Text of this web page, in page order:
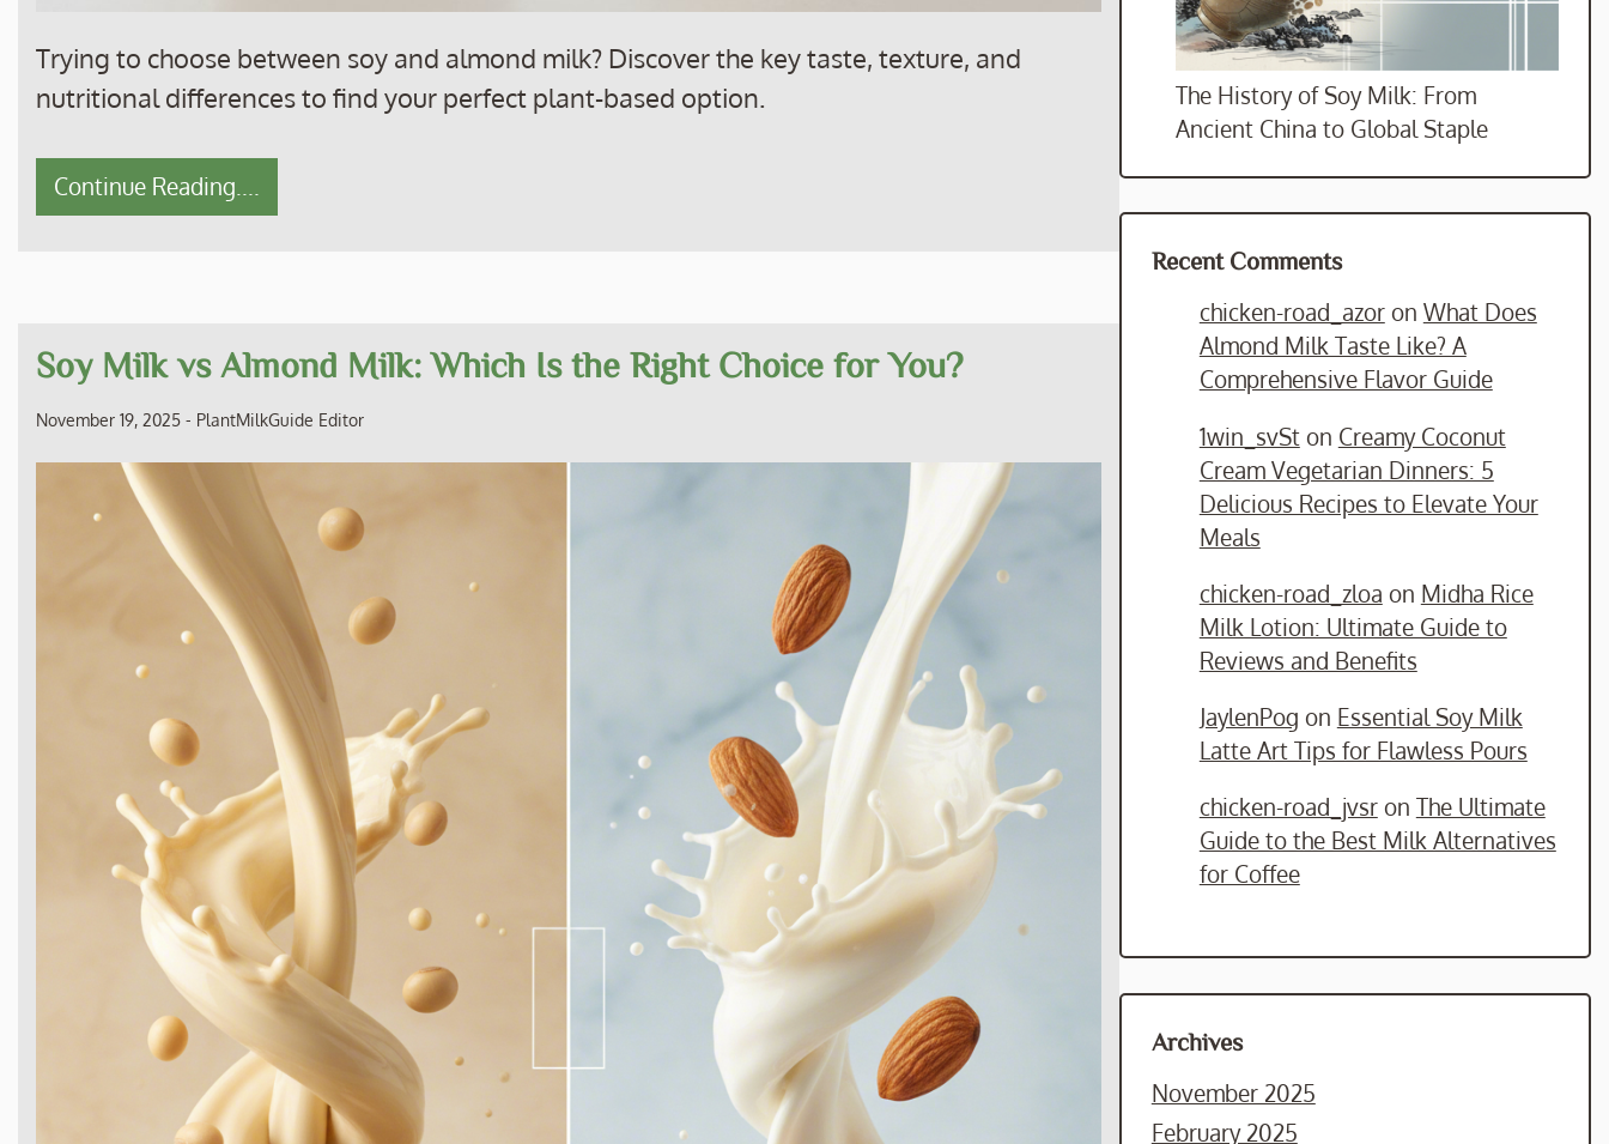
Trying to choose between soy and almond milk? Discover the key taste, texture, and
nutritional differences to find your perfect plant-based option.
Continue Reading....
Soy Milk vs Almond Milk: Which Is the Right Choice for You?
November 19, 2025 - PlantMilkGuide Editor
The History of Soy Milk: From
Ancient China to Global Staple
Recent Comments
chicken-road_azoron What Does
Almond Milk Taste Like? A
Comprehensive Flavor Guide
1win_svSton Creamy Coconut
Cream Vegetarian Dinners: 5
Delicious Recipes to Elevate Your
Meals
chicken-road_zloa on Midha Rice
Milk Lotion: Ultimate Guide to
Reviews and Benefits
JaylenPog on Essential Soy Milk
Latte Art Tips for Flawless Pours
chicken-road_jvsron The Ultimate
Guide to the Best Milk Alternatives
for Coffee
Archives
November 2025
February 2025